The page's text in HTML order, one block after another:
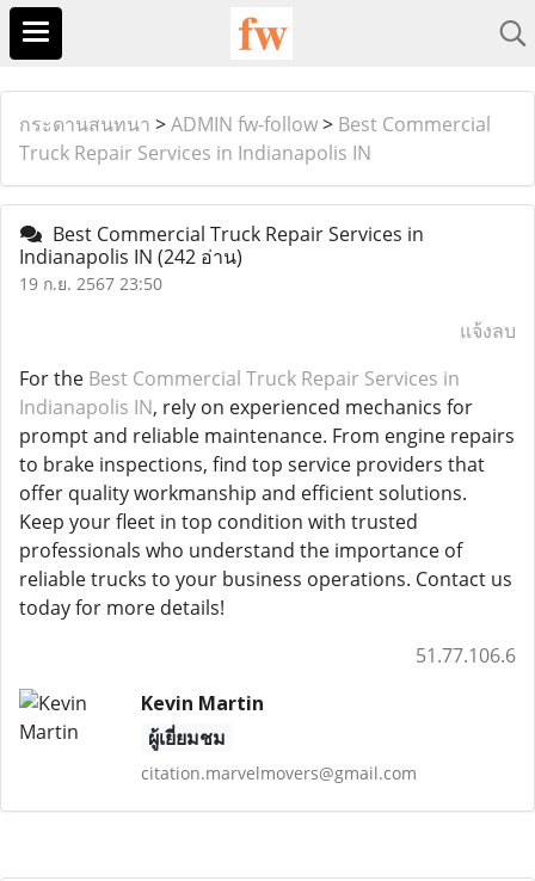
กระดานสนทนา >ADMIN fw-follow> Best Commercial
Truck Repair Services in Indianapolis IN
Best Commercial Truck Repair Services in
Indianapolis IN (242 อ่าน)
19 ก.ย. 2567 23:50
แจ้งลบ
For the Best Commercial Truck Repair Services in
Indianapolis IN, rely on experienced mechanics for
prompt and reliable maintenance. From engine repairs
to brake inspections, find top service providers that
offer quality workmanship and efficient solutions.
Keep your fleet in top condition with trusted
professionals who understand the importance of
reliable trucks to your business operations. Contact us
today for more details!
51.77.106.6
Kevin Martin
ผู้เยี่ยมชม
citation.marvelmovers@gmail.com